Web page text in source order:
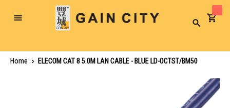
Toggle
Search
Home
ELECOM CAT 8 5.0M LAN CABLE - BLUE LD-OCTST/BM50